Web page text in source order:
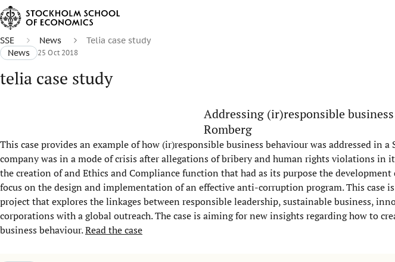
SSE News
Telia case study
News
25 Oct 2018
telia case study
Addressing (ir)responsible
Romberg
This case provides an example of how (ir)responsible business behaviour was addressed in
company was in a mode of crisis after allegations of bribery and human rights violations in
the creation of and Ethics and Compliance function that had as its purpose the
focus on the design and implementation of an effective anti-corruption program. This case
project that explores the linkages between responsible leadership, sustainable business,
corporations with a global outreach. The case is aiming for new insights regarding how to
business behaviour.Read the case